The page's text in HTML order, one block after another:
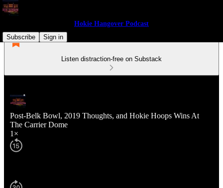
Hokie Hangover Podcast
Subscribe
Sign in
Listen distraction-free on Substack
Post-Belk Bowl, 2019 Thoughts, and Hokie Hoops Wins At
The Carrier Dome
1×